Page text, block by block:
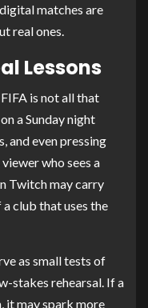
matches are
real ones.
Lessons
is not all that
a Sunday night
and even pressing
who sees a
Twitch may carry
club that uses the
as small tests of
stakes rehearsal. If a
it may spark more